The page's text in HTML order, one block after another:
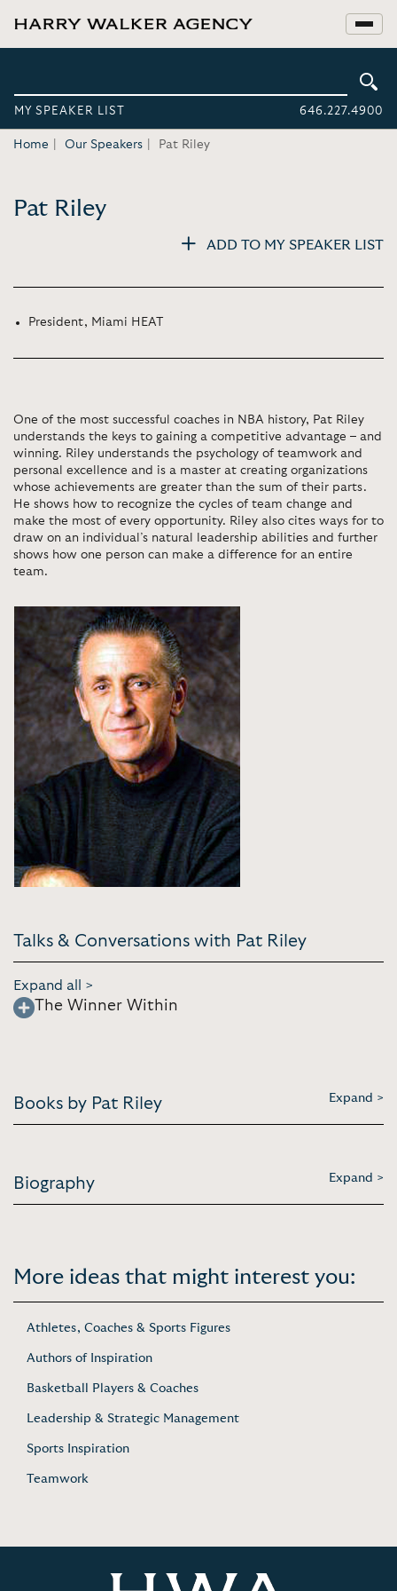
MY SPEAKER LIST 646.227.4900
Home Our Speakers Pat Riley
Pat Riley
ADD TO MY SPEAKER LIST
President, Miami HEAT
One of the most successful coaches in NBA history, Pat Riley
understands the keys to gaining a competitive advantage – and
winning. Riley understands the psychology of teamwork and
personal excellence and is a master at creating organizations
whose achievements are greater than the sum of their parts.
He shows how to recognize the cycles of team change and
make the most of every opportunity. Riley also cites ways for to
draw on an individual’s natural leadership abilities and further
shows how one person can make a difference for an entire
team.
Talks & Conversations with Pat Riley
Expand all >
The Winner Within
Books by Pat Riley Expand >
Biography Expand >
More ideas that might interest you:
Athletes, Coaches & Sports Figures
Authors of Inspiration
Basketball Players & Coaches
Leadership & Strategic Management
Sports Inspiration
Teamwork